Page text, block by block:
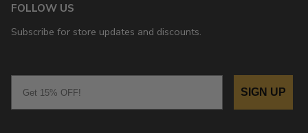
FOLLOW US
Subscribe for store updates and discounts.
SIGN UP